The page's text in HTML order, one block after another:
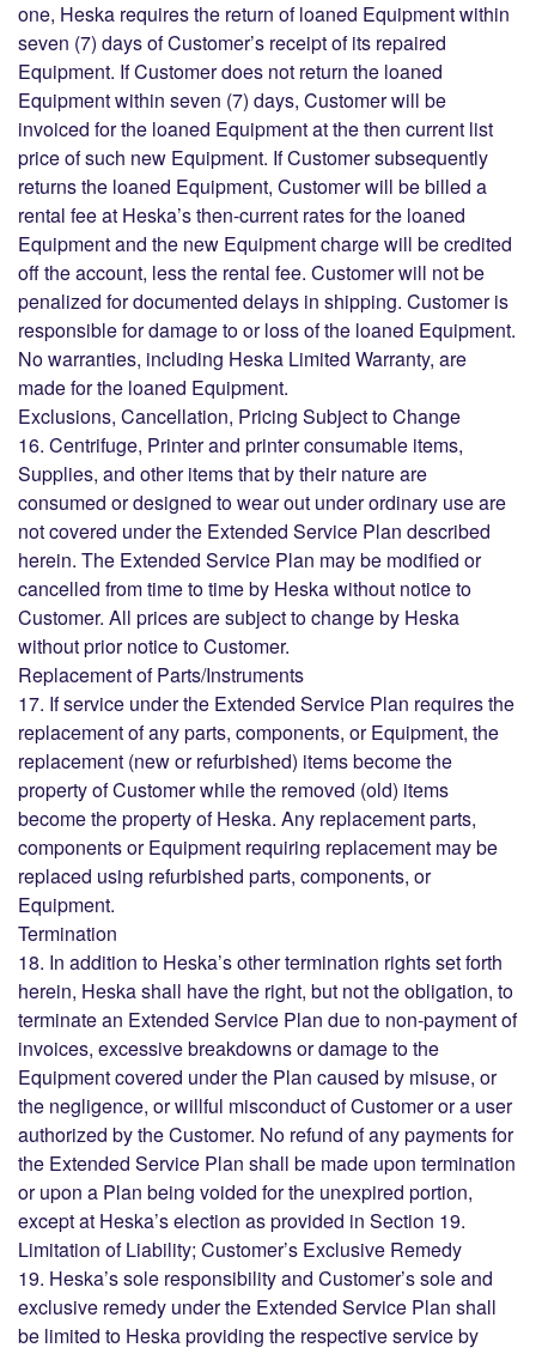
one, Heska requires the return of loaned Equipment within
seven (7) days of Customer’s receipt of its repaired
Equipment. If Customer does not return the loaned
Equipment within seven (7) days, Customer will be
invoiced for the loaned Equipment at the then current list
price of such new Equipment. If Customer subsequently
returns the loaned Equipment, Customer will be billed a
rental fee at Heska’s then-current rates for the loaned
Equipment and the new Equipment charge will be credited
off the account, less the rental fee. Customer will not be
penalized for documented delays in shipping. Customer is
responsible for damage to or loss of the loaned Equipment.
No warranties, including Heska Limited Warranty, are
made for the loaned Equipment.
Exclusions, Cancellation, Pricing Subject to Change
16. Centrifuge, Printer and printer consumable items,
Supplies, and other items that by their nature are
consumed or designed to wear out under ordinary use are
not covered under the Extended Service Plan described
herein. The Extended Service Plan may be modified or
cancelled from time to time by Heska without notice to
Customer. All prices are subject to change by Heska
without prior notice to Customer.
Replacement of Parts/Instruments
17. If service under the Extended Service Plan requires the
replacement of any parts, components, or Equipment, the
replacement (new or refurbished) items become the
property of Customer while the removed (old) items
become the property of Heska. Any replacement parts,
components or Equipment requiring replacement may be
replaced using refurbished parts, components, or
Equipment.
Termination
18. In addition to Heska’s other termination rights set forth
herein, Heska shall have the right, but not the obligation, to
terminate an Extended Service Plan due to non-payment of
invoices, excessive breakdowns or damage to the
Equipment covered under the Plan caused by misuse, or
the negligence, or willful misconduct of Customer or a user
authorized by the Customer. No refund of any payments for
the Extended Service Plan shall be made upon termination
or upon a Plan being voided for the unexpired portion,
except at Heska’s election as provided in Section 19.
Limitation of Liability; Customer’s Exclusive Remedy
19. Heska’s sole responsibility and Customer’s sole and
exclusive remedy under the Extended Service Plan shall
be limited to Heska providing the respective service by